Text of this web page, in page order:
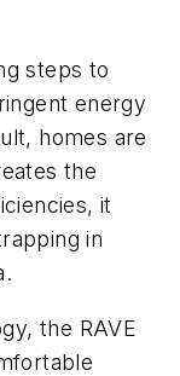
steps to
energy
homes are
the
it
in
the RAVE